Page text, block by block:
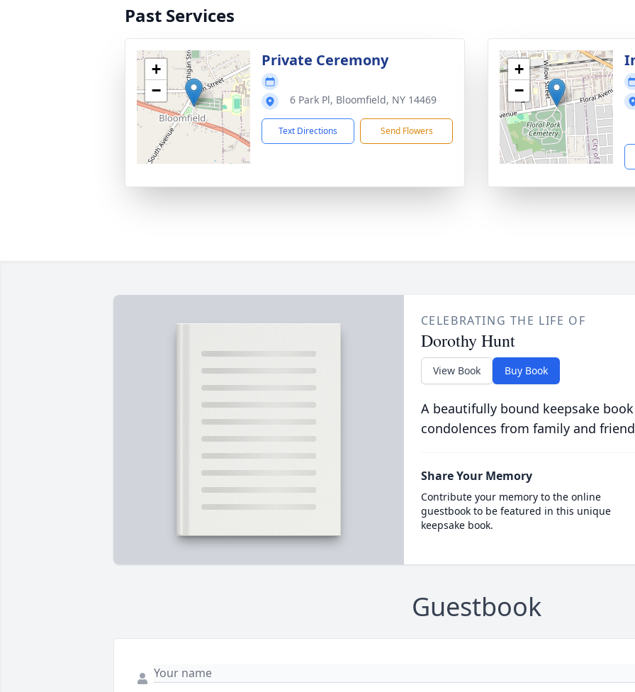
Past Services
+
−
Private Ceremony
6 Park Pl, Bloomfield, NY 14469
Text Directions Send Flowers
+
−
CELEBRATING THE LIFE OF
Dorothy Hunt
View Book Buy Book
A beautifully bound keepsake
condolences from family and
Share Your Memory
Contribute your memory to the online
guestbook to be featured in this unique
keepsake book.
Guestbook